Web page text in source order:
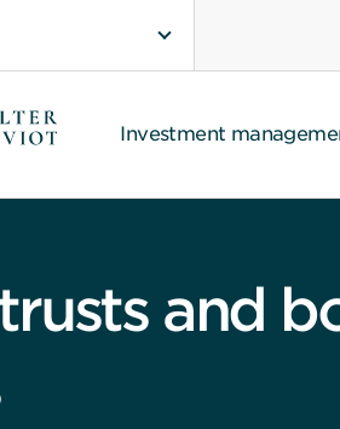
Investment
and